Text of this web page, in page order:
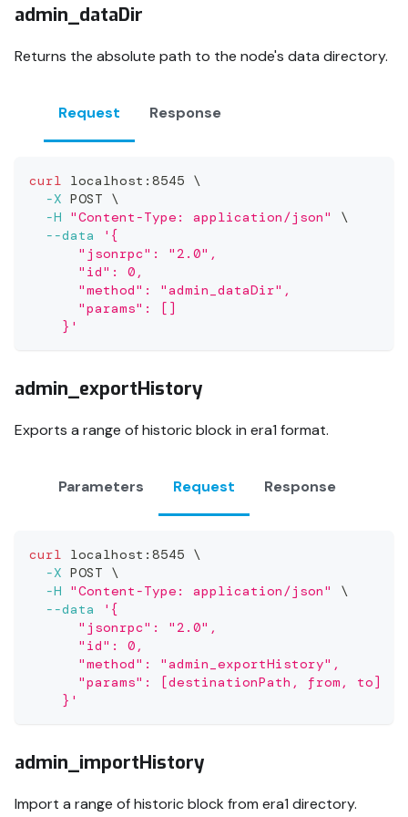
admin_dataDir
Returns the absolute path to the node's data directory.
Request Response
curl localhost:8545 \
-X POST \
-H
"Content-Type: application/json"
\
--data
'{
      "jsonrpc": "2.0",
      "id": 0,
      "method": "admin_dataDir",
      "params": []
    }'
admin_exportHistory
Exports a range of historic block in era1 format.
Parameters Request Response
curl localhost:8545 \
-X POST \
-H
"Content-Type: application/json"
\
--data
'{
      "jsonrpc": "2.0",
      "id": 0,
      "method": "admin_exportHistory",
      "params": [destinationPath, from, to]
    }'
admin_importHistory
Import a range of historic block from era1 directory.